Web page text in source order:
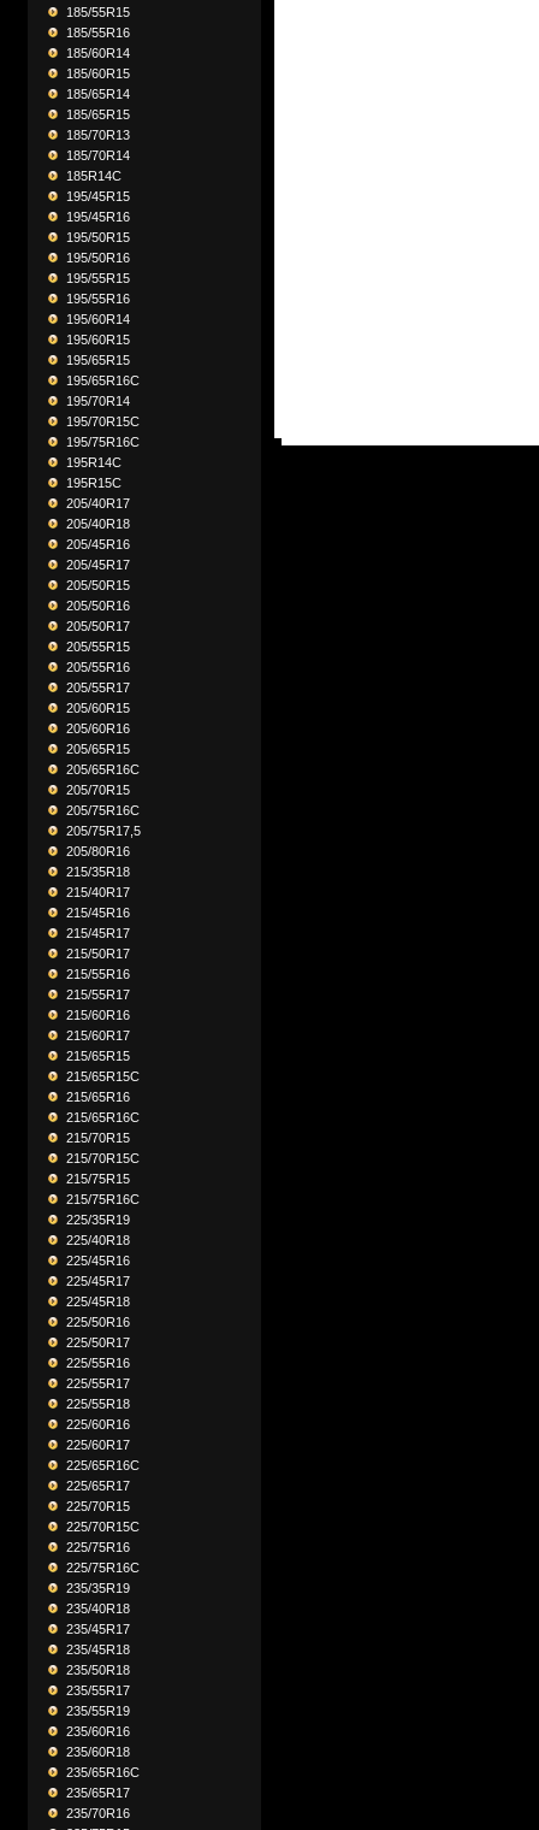
185/55R15
185/55R16
185/60R14
185/60R15
185/65R14
185/65R15
185/70R13
185/70R14
185R14C
195/45R15
195/45R16
195/50R15
195/50R16
195/55R15
195/55R16
195/60R14
195/60R15
195/65R15
195/65R16C
195/70R14
195/70R15C
195/75R16C
195R14C
195R15C
205/40R17
205/40R18
205/45R16
205/45R17
205/50R15
205/50R16
205/50R17
205/55R15
205/55R16
205/55R17
205/60R15
205/60R16
205/65R15
205/65R16C
205/70R15
205/75R16C
205/75R17,5
205/80R16
215/35R18
215/40R17
215/45R16
215/45R17
215/50R17
215/55R16
215/55R17
215/60R16
215/60R17
215/65R15
215/65R15C
215/65R16
215/65R16C
215/70R15
215/70R15C
215/75R15
215/75R16C
225/35R19
225/40R18
225/45R16
225/45R17
225/45R18
225/50R16
225/50R17
225/55R16
225/55R17
225/55R18
225/60R16
225/60R17
225/65R16C
225/65R17
225/70R15
225/70R15C
225/75R16
225/75R16C
235/35R19
235/40R18
235/45R17
235/45R18
235/50R18
235/55R17
235/55R19
235/60R16
235/60R18
235/65R16C
235/65R17
235/70R16